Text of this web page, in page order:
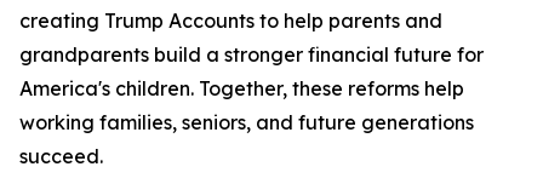
creating Trump Accounts to help parents and
grandparents build a stronger financial future for
America's children. Together, these reforms help
working families, seniors, and future generations
succeed.